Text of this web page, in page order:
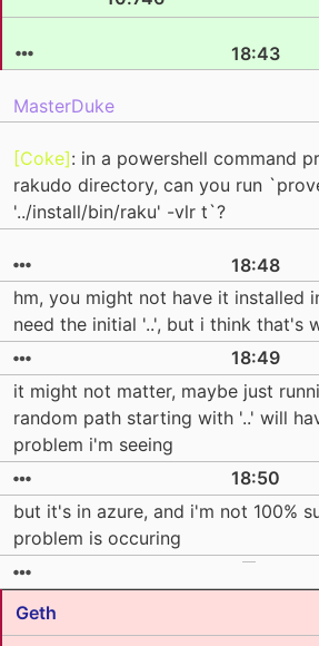
18:43
MasterDuke
[Coke]: in a powershell command
rakudo directory, can you run
'../install/bin/raku' -vlr t`?
18:48
hm, you might not have it installed
need the initial '..', but i think that's
18:49
it might not matter, maybe just
random path starting with '..' will
problem i'm seeing
18:50
but it's in azure, and i'm not 100%
problem is occuring
Geth